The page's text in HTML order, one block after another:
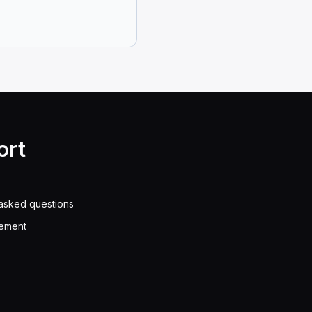
fuel efficiency.
brakes until you slow down to 35 mph. Then, let
the brake drums (part of the brakes) get bigger.
questions